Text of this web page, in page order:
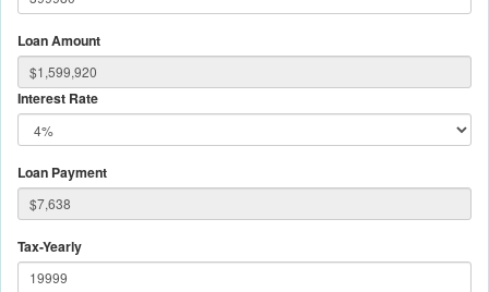
Loan Amount
Interest Rate
Loan Payment
Tax-Yearly